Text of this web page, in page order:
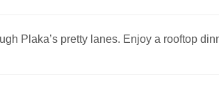
Plaka’s pretty lanes. Enjoy a rooftop